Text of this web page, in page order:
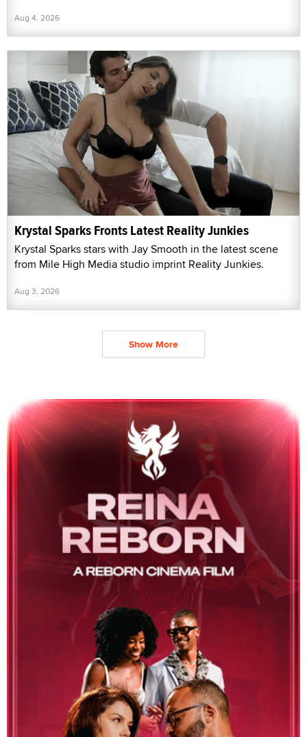
Aug 4, 2026
Krystal Sparks Fronts Latest Reality Junkies
Krystal Sparks stars with Jay Smooth in the latest scene
from Mile High Media studio imprint Reality Junkies.
Aug 3, 2026
Show More